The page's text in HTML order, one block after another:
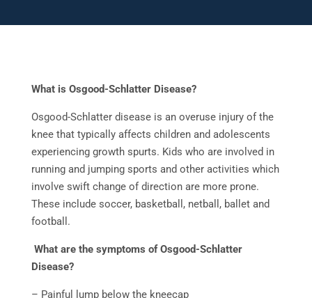
What is Osgood-Schlatter Disease?
Osgood-Schlatter disease is an overuse injury of the
knee that typically affects children and adolescents
experiencing growth spurts. Kids who are involved in
running and jumping sports and other activities which
involve swift change of direction are more prone.
These include soccer, basketball, netball, ballet and
football.
What are the symptoms of Osgood-Schlatter
Disease?
– Painful lump below the kneecap